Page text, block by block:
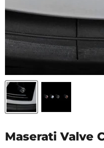
Maserati Valve